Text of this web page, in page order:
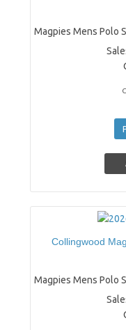
Magpies Mens Polo
Collingwood
Magpies Mens Polo